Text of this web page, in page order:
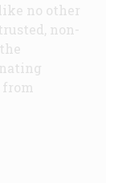
no other
non-